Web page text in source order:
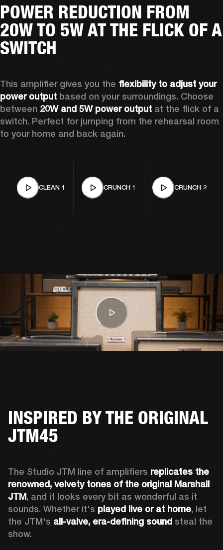
POWER REDUCTION FROM
20W TO 5W AT THE FLICK OF A
SWITCH
This amplifier gives you the flexibility to adjust your
power output based on your surroundings. Choose
between 20W and 5W power output at the flick of a
switch. Perfect for jumping from the rehearsal room
to your home and back again.
CLEAN 1 CRUNCH 1 CRUNCH 2
INSPIRED BY THE ORIGINAL
JTM45
The Studio JTM line of amplifiers replicates the
renowned, velvety tones of the original Marshall
JTM, and it looks every bit as wonderful as it
sounds. Whether it's played live or at home, let
the JTM's all-valve, era-defining sound steal the
show.